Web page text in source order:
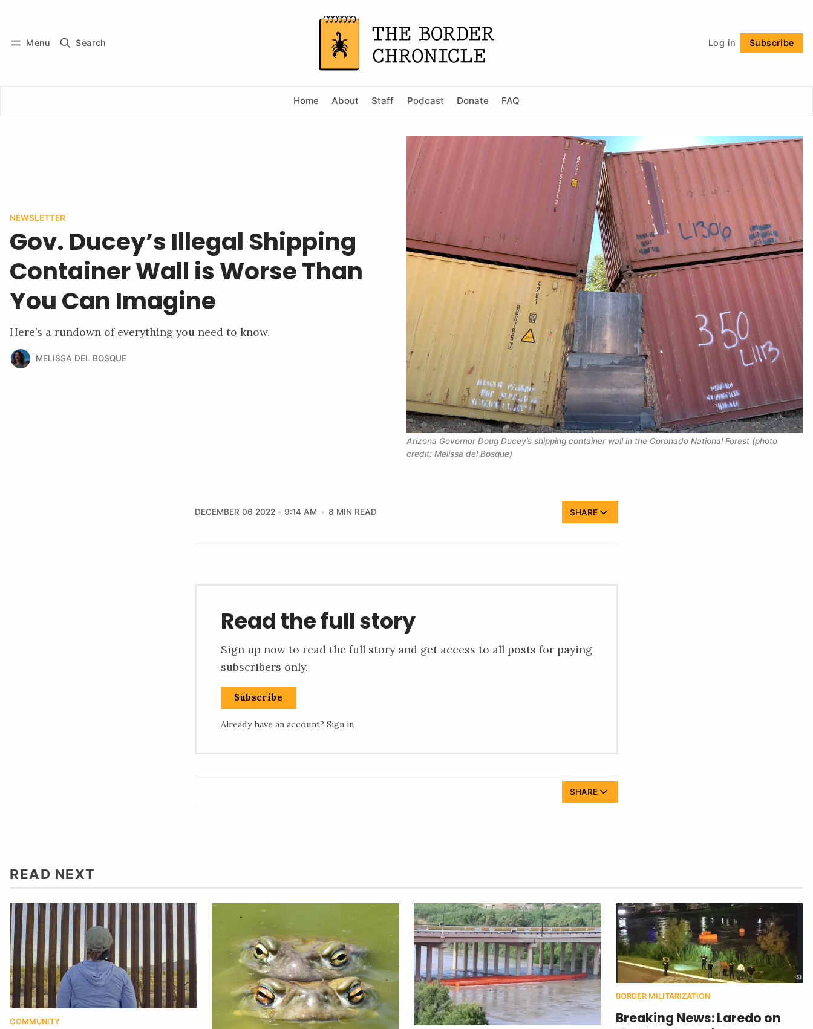
Menu Search Log in Subscribe
Home About Staff Podcast Donate FAQ
NEWSLETTER
Gov. Ducey’s Illegal Shipping
Container Wall is Worse Than
You Can Imagine
Here’s a rundown of everything you need to know.
MELISSA DEL BOSQUE
Arizona Governor Doug Ducey’s shipping container wall in the Coronado National Forest (photo
credit: Melissa del Bosque)
DECEMBER 06 2022 9:14 AM 8 MIN READ SHARE
Read the full story
Sign up now to read the full story and get access to all posts for paying
subscribers only.
Subscribe
Already have an account? Sign in
SHARE
READ NEXT
COMMUNITY
BORDER MILITARIZATION
Breaking News: Laredo on